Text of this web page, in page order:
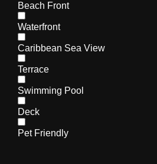
Beach Front
Waterfront
Caribbean Sea View
Terrace
Swimming Pool
Deck
Pet Friendly